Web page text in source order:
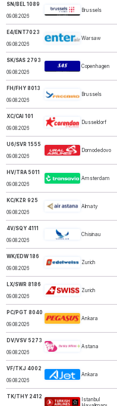
SN/BEL 1089
09.08.2026
BRUSSELS
AIRLINES
Brussels
E4/ENT7023
09.08.2026
ENTER AIR Warsaw
SK/SAS 2793
09.08.2026
SAS
SCANDINAVIAN
A…
Copenhagen
FH/FHY 8013
09.08.2026
FREEBIRD Brussels
XC/CAI 101
09.08.2026
CORENDON Dusseldorf
U6/SVR 1555
09.08.2026
URAL AIRLINES Domodedovo
HV/TRA 5011
09.08.2026
TRANSAVIA Amsterdam
KC/KZR 925
09.08.2026
AIR ASTANA Almaty
4V/SQY 4111
09.08.2026
SkyUp NISTRU Chisinau
WK/EDW 186
09.08.2026
EDELWEISS Zurich
LX/SWR 8186
09.08.2026
SWISS Zurich
PC/PGT 8040
09.08.2026
PEGASUS Ankara
DV/VSV 5273
09.08.2026
SUNDAY AIRLINES Astana
VF/TKJ 4002
09.08.2026
AJET Ankara
TK/THY 2412
TURKISH AIRLINES
Istanbul